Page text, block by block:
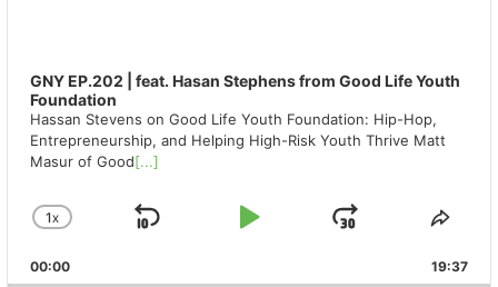
GNY EP.202 | feat. Hasan Stephens from Good Life Youth
Foundation
Hassan Stevens on Good Life Youth Foundation: Hip-Hop,
Entrepreneurship, and Helping High-Risk Youth Thrive Matt
Masur of Good[...]
CHANGE
RATE
1X
SKIP
PLAY
JUMP
00:00 19:37